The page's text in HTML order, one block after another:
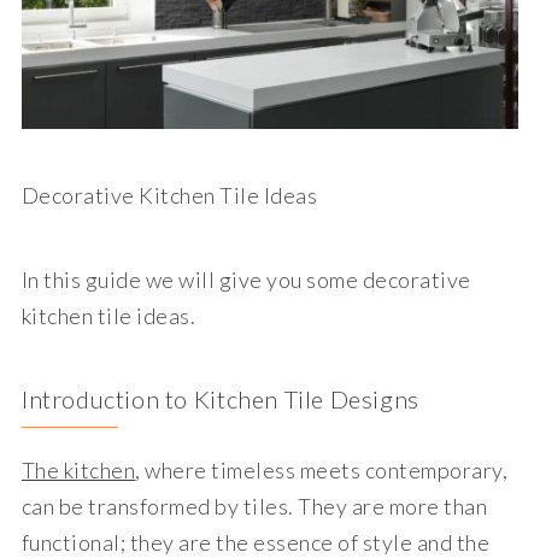
Decorative Kitchen Tile Ideas
In this guide we will give you some decorative
kitchen tile ideas.
Introduction to Kitchen Tile Designs
The kitchen, where timeless meets contemporary,
can be transformed by tiles. They are more than
functional; they are the essence of style and the